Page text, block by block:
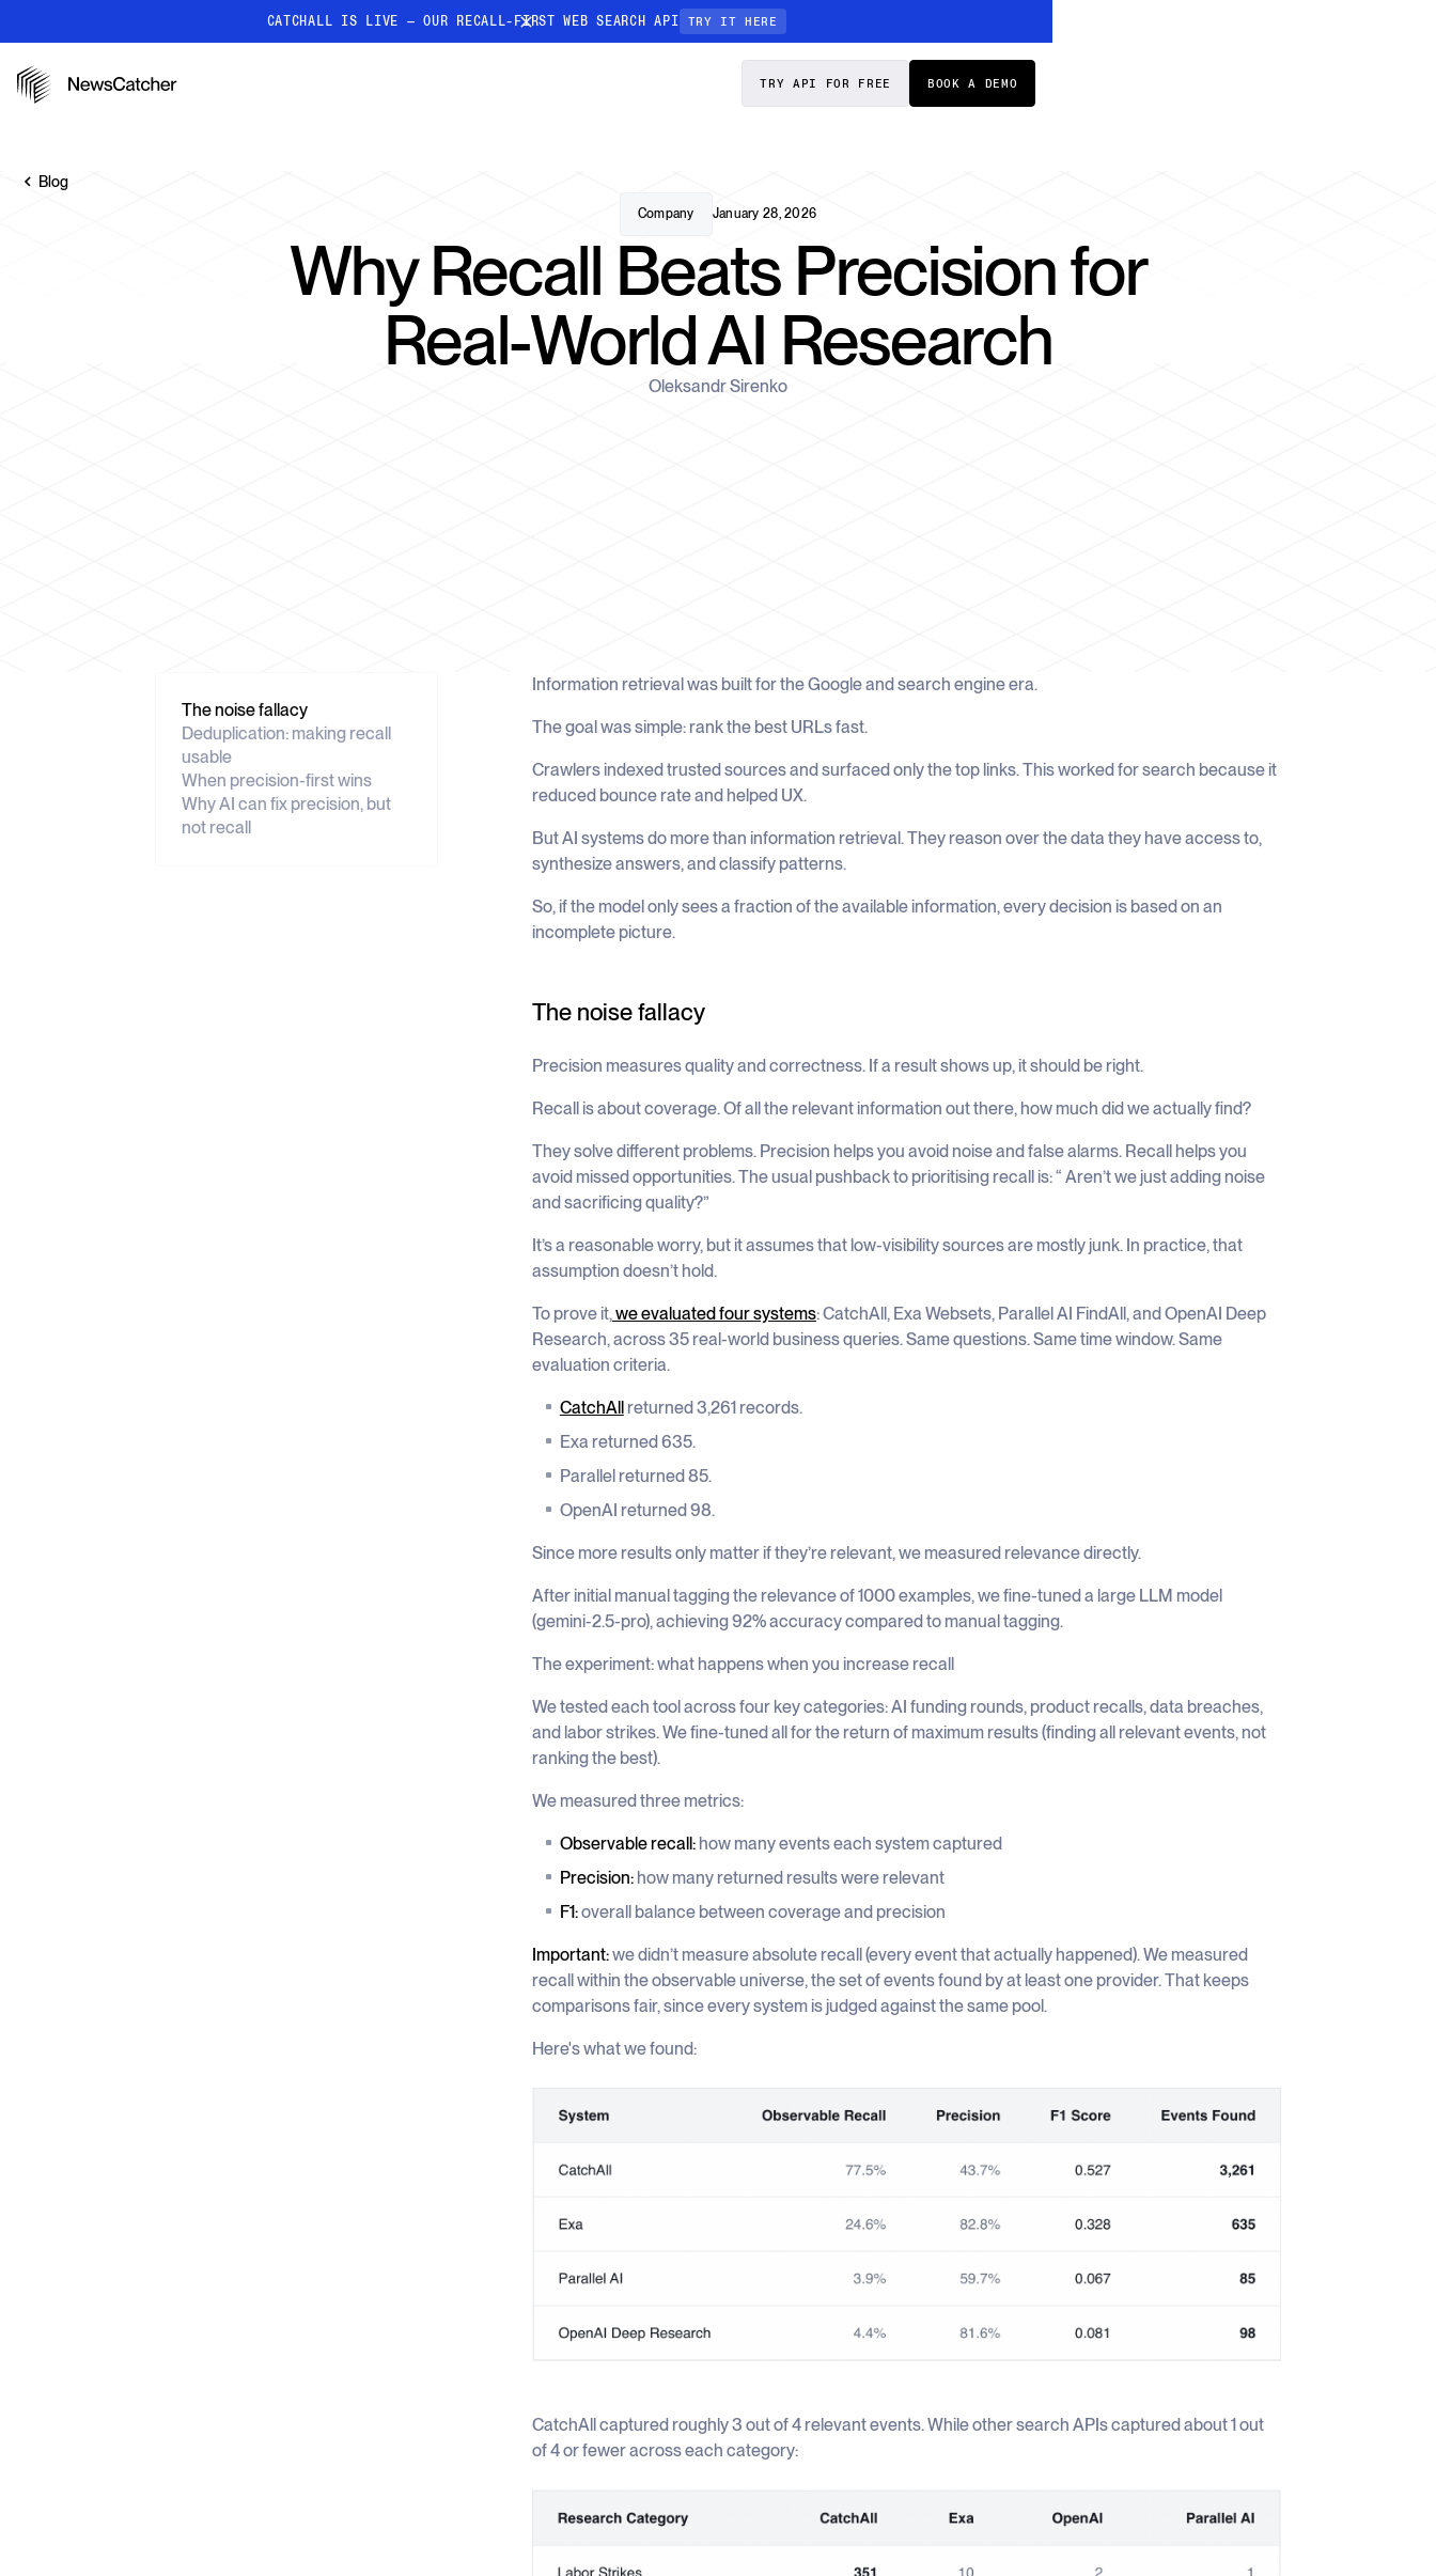
CATCHALL IS LIVE — OUR RECALL-FIRST WEB SEARCH API TRY IT HERE
TRY API FOR FREE BOOK A DEMO
Get ultra-granular, location-focused
news
Blog
Company January 28, 2026
Why Recall Beats Precision for
Real-World AI Research
Oleksandr Sirenko
The noise fallacy
Deduplication: making recall
usable
When precision-first wins
Why AI can fix precision, but
not recall
Information retrieval was built for the Google and search engine era.
The goal was simple: rank the best URLs fast.
Crawlers indexed trusted sources and surfaced only the top links. This worked for search because it
reduced bounce rate and helped UX.
But AI systems do more than information retrieval. They reason over the data they have access to,
synthesize answers, and classify patterns.
So, if the model only sees a fraction of the available information, every decision is based on an
incomplete picture.
The noise fallacy
Precision measures quality and correctness. If a result shows up, it should be right.
Recall is about coverage. Of all the relevant information out there, how much did we actually find?
They solve different problems. Precision helps you avoid noise and false alarms. Recall helps you
avoid missed opportunities. The usual pushback to prioritising recall is: “ Aren’t we just adding noise
and sacrificing quality?”
It’s a reasonable worry, but it assumes that low-visibility sources are mostly junk. In practice, that
assumption doesn’t hold.
To prove it,we evaluated four systems: CatchAll, Exa Websets, Parallel AI FindAll, and OpenAI Deep
Research, across 35 real-world business queries. Same questions. Same time window. Same
evaluation criteria.
CatchAllreturned 3,261 records.
Exa returned 635.
Parallel returned 85.
OpenAI returned 98.
Since more results only matter if they’re relevant, we measured relevance directly.
After initial manual tagging the relevance of 1000 examples, we fine-tuned a large LLM model
(gemini-2.5-pro), achieving 92% accuracy compared to manual tagging.
The experiment: what happens when you increase recall
We tested each tool across four key categories: AI funding rounds, product recalls, data breaches,
and labor strikes. We fine-tuned all for the return of maximum results (finding all relevant events, not
ranking the best).
We measured three metrics:
Observable recall:how many events each system captured
Precision:how many returned results were relevant
F1:overall balance between coverage and precision
Important:we didn’t measure absolute recall (every event that actually happened). We measured
recall within the observable universe, the set of events found by at least one provider. That keeps
comparisons fair, since every system is judged against the same pool.
Here's what we found:
CatchAll captured roughly 3 out of 4 relevant events. While other search APIs captured about 1 out
of 4 or fewer across each category: